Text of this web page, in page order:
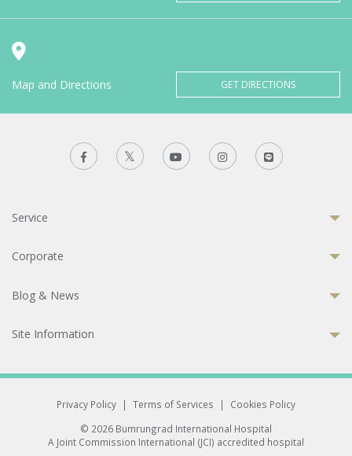
Map and Directions GET DIRECTIONS
Service
Corporate
Blog & News
Site Information
Privacy Policy | Terms of Services |
Cookies Policy
© 2026 Bumrungrad International Hospital
A Joint Commission International (JCI) accredited hospital